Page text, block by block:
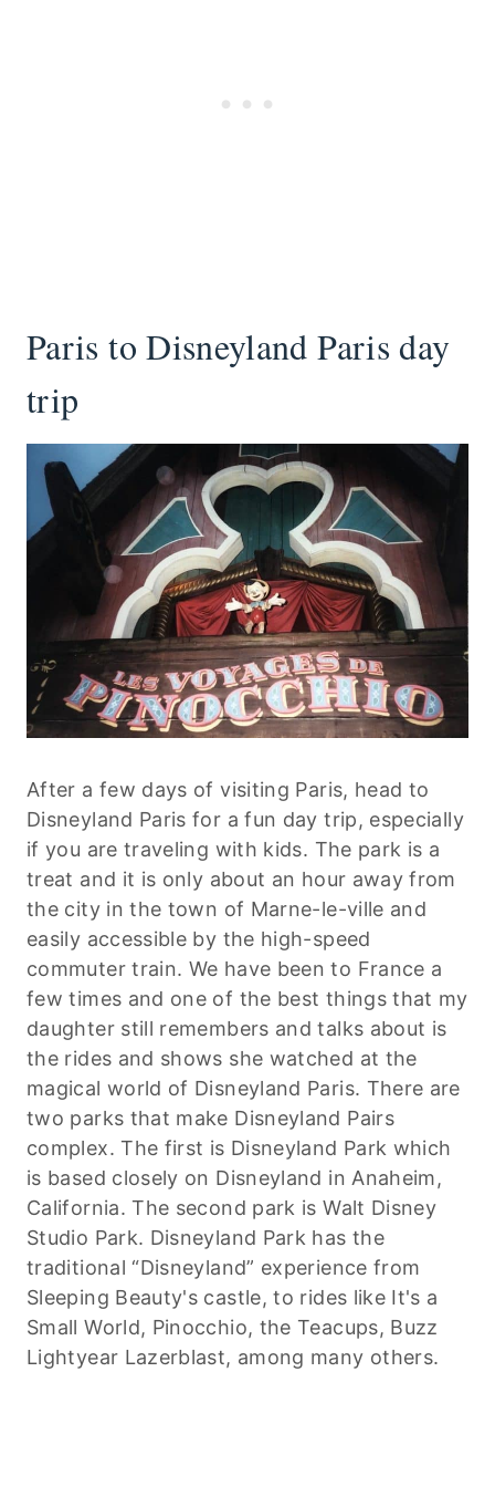
Paris to Disneyland Paris day
trip
After a few days of visiting Paris, head to
Disneyland Paris for a fun day trip, especially
if you are traveling with kids. The park is a
treat and it is only about an hour away from
the city in the town of Marne-le-ville and
easily accessible by the high-speed
commuter train. We have been to France a
few times and one of the best things that my
daughter still remembers and talks about is
the rides and shows she watched at the
magical world of Disneyland Paris. There are
two parks that make Disneyland Pairs
complex. The first is Disneyland Park which
is based closely on Disneyland in Anaheim,
California. The second park is Walt Disney
Studio Park. Disneyland Park has the
traditional “Disneyland” experience from
Sleeping Beauty's castle, to rides like It's a
Small World, Pinocchio, the Teacups, Buzz
Lightyear Lazerblast, among many others.